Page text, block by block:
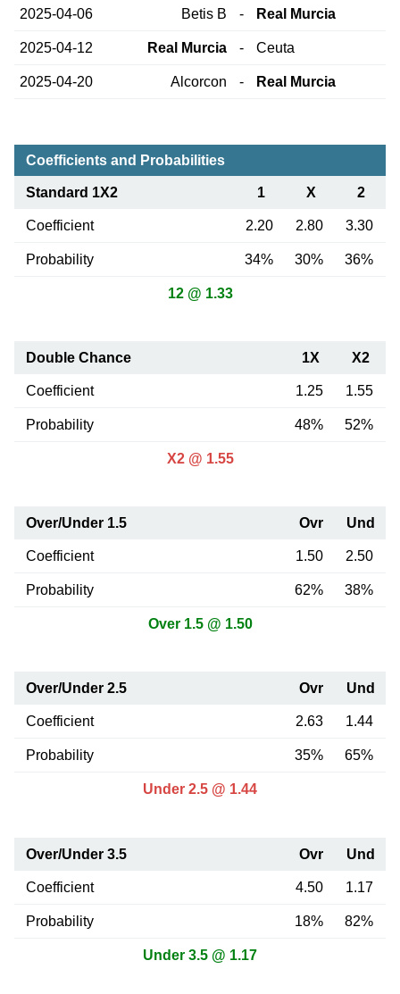
2025-04-06 Betis B - Real Murcia
2025-04-12 Real Murcia - Ceuta
2025-04-20 Alcorcon - Real Murcia
Coefficients and Probabilities
Standard 1X2 1 X 2
Coefficient 2.20 2.80 3.30
Probability 34% 30% 36%
12 @ 1.33
Double Chance 1X X2
Coefficient 1.25 1.55
Probability 48% 52%
X2 @ 1.55
Over/Under 1.5 Ovr Und
Coefficient 1.50 2.50
Probability 62% 38%
Over 1.5 @ 1.50
Over/Under 2.5 Ovr Und
Coefficient 2.63 1.44
Probability 35% 65%
Under 2.5 @ 1.44
Over/Under 3.5 Ovr Und
Coefficient 4.50 1.17
Probability 18% 82%
Under 3.5 @ 1.17